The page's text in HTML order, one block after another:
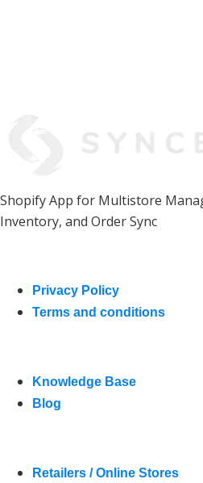
Shopify App for Multistore
Inventory, and Order Sync
Privacy Policy
Terms and conditions
Knowledge Base
Blog
Retailers / Online Stores